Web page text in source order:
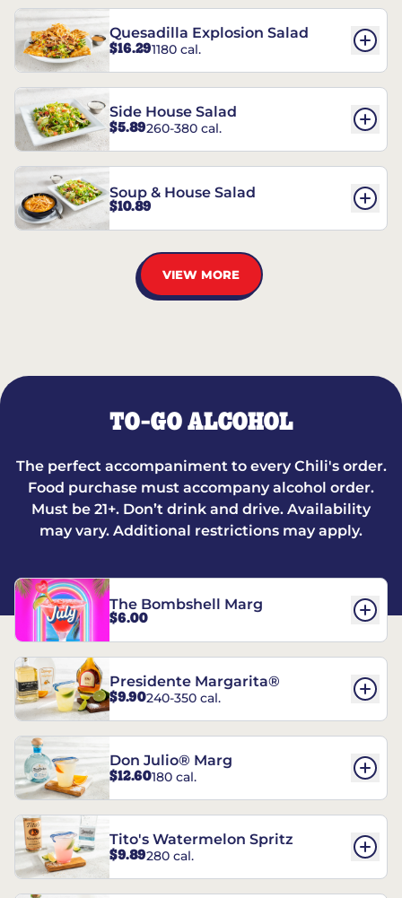
Quesadilla Explosion Salad
$16.291180 cal.
Side House Salad
$5.89260-380 cal.
Soup & House Salad
$10.89
VIEW MORE
TO-GO ALCOHOL
The perfect accompaniment to every Chili's order.
Food purchase must accompany alcohol order.
Must be 21+. Don’t drink and drive. Availability
may vary. Additional restrictions may apply.
The Bombshell Marg
$6.00
Presidente Margarita®
$9.90240-350 cal.
Don Julio® Marg
$12.60180 cal.
Tito's Watermelon Spritz
$9.89280 cal.